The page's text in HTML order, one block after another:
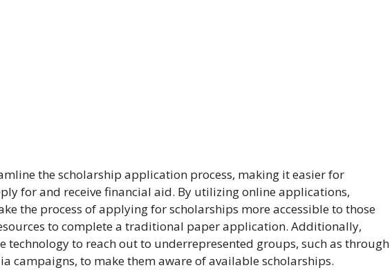
the scholarship application process, making it easier for
for and receive financial aid. By utilizing online applications,
the process of applying for scholarships more accessible to those
to complete a traditional paper application. Additionally,
technology to reach out to underrepresented groups, such as through
campaigns, to make them aware of available scholarships.